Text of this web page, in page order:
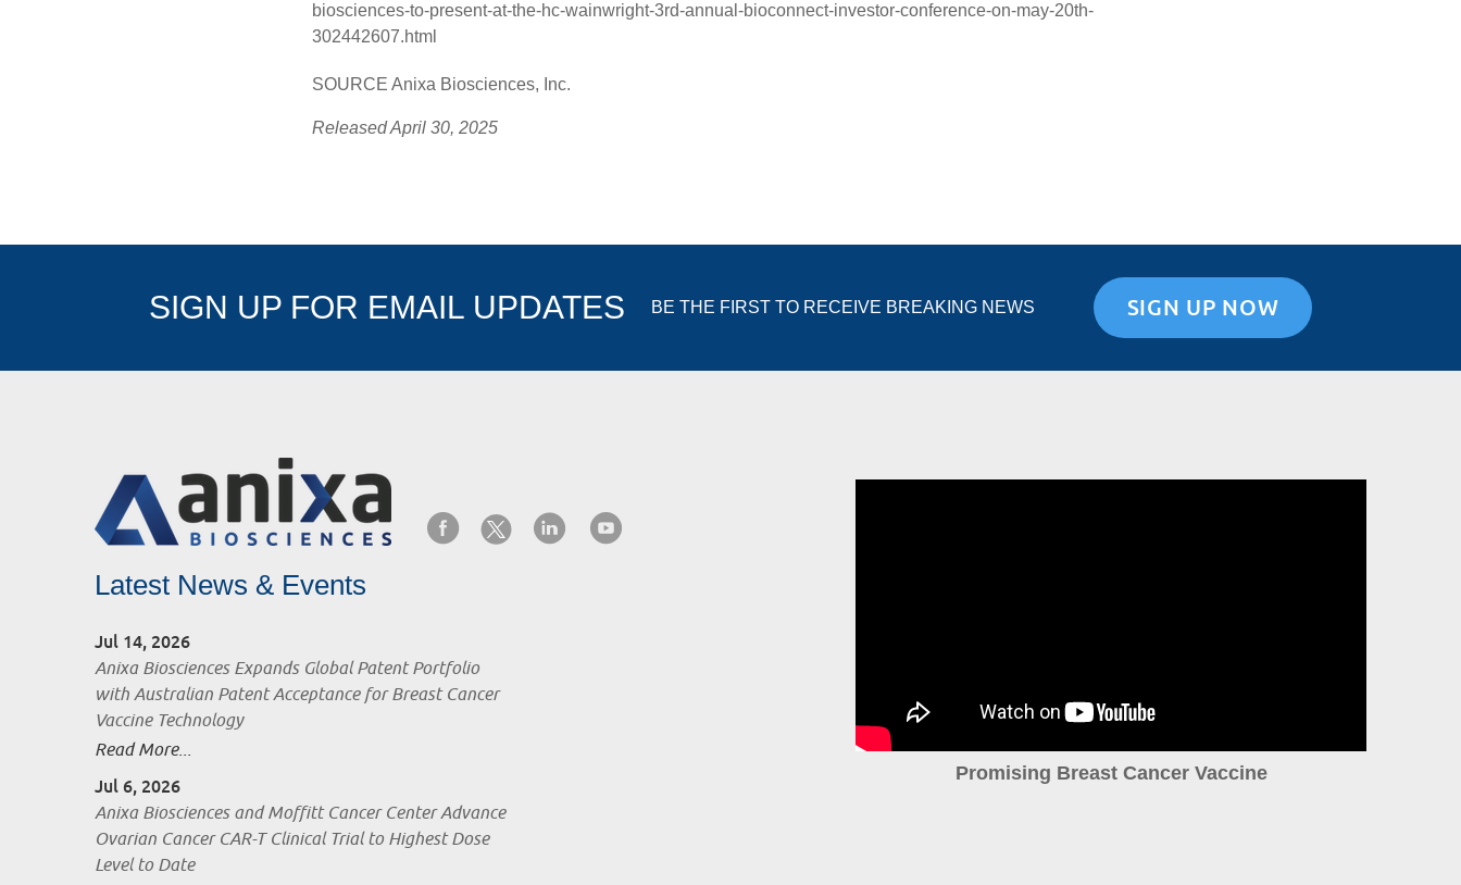
biosciences-to-present-at-the-hc-wainwright-3rd-annual-bioconnect-investor-conference-on-may-20th-
302442607.html
SOURCE Anixa Biosciences, Inc.
Released April 30, 2025
SIGN UP FOR EMAIL UPDATES BE THE FIRST TO RECEIVE BREAKING NEWS SIGN UP NOW
Latest News & Events
Jul 14, 2026
Anixa Biosciences Expands Global Patent Portfolio
with Australian Patent Acceptance for Breast Cancer
Vaccine Technology
Read More...
Jul 6, 2026
Anixa Biosciences and Moffitt Cancer Center Advance
Ovarian Cancer CAR-T Clinical Trial to Highest Dose
Level to Date
Promising Breast Cancer Vaccine